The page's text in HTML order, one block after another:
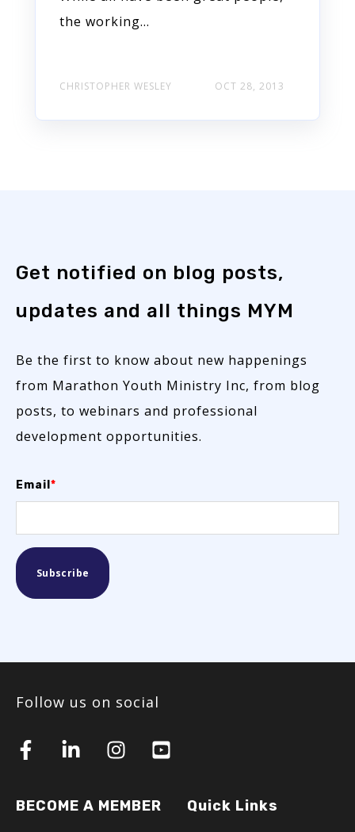
the working...
CHRISTOPHER WESLEY OCT 28, 2013
Get notified on blog posts,
updates and all things MYM
Be the first to know about new happenings
from Marathon Youth Ministry Inc, from blog
posts, to webinars and professional
development opportunities.
Email *
Follow us on social
BECOME A MEMBER Quick Links